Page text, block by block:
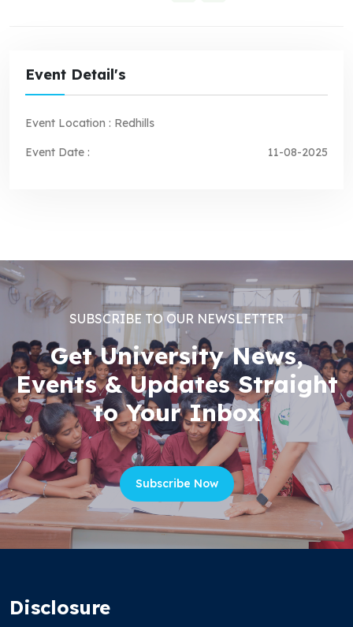
Event Detail's
Event Location : Redhills
Event Date : 11-08-2025
SUBSCRIBE TO OUR NEWSLETTER
Get University News,
Events & Updates Straight
to Your Inbox
Subscribe Now
Disclosure